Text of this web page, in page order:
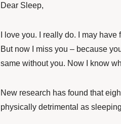
Dear Sleep,
I love you. I really do. I may
But now I miss you – because
same without you. Now I know
New research has found that
physically detrimental as